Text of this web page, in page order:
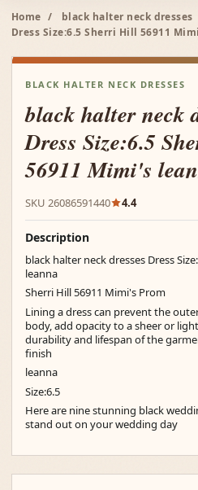
Home / black halter neck dresses
Dress Size:6.5 Sherri Hill 56911
BLACK HALTER NECK DRESSES
black halter neck
Dress Size:6.5
56911 Mimi's
SKU 26086591440 4.4
Description
black halter neck dresses Dress
leanna
Sherri Hill 56911 Mimi's Prom
Lining a dress can prevent the
body, add opacity to a sheer or
durability and lifespan of the
finish
leanna
Size:6.5
Here are nine stunning black
stand out on your wedding day